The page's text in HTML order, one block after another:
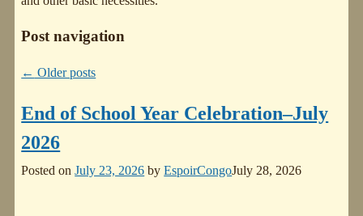
Post navigation
← Older posts
End of School Year Celebration–July
2026
Posted onJuly 23, 2026 byEspoirCongoJuly 28, 2026